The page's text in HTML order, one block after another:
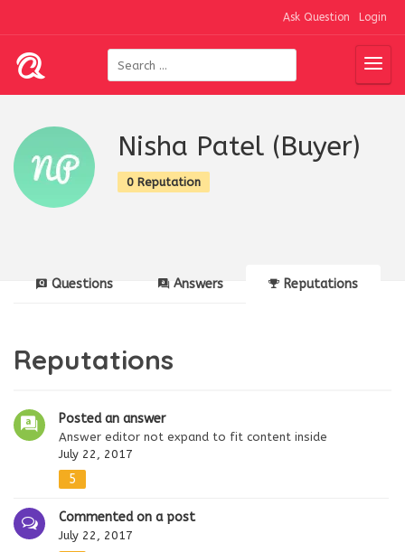
Ask Question Login
Nisha Patel (Buyer)
0 Reputation
Questions Answers Reputations
Reputations
Posted an answer
Answer editor not expand to fit content inside
July 22, 2017
5
Commented on a post
July 22, 2017